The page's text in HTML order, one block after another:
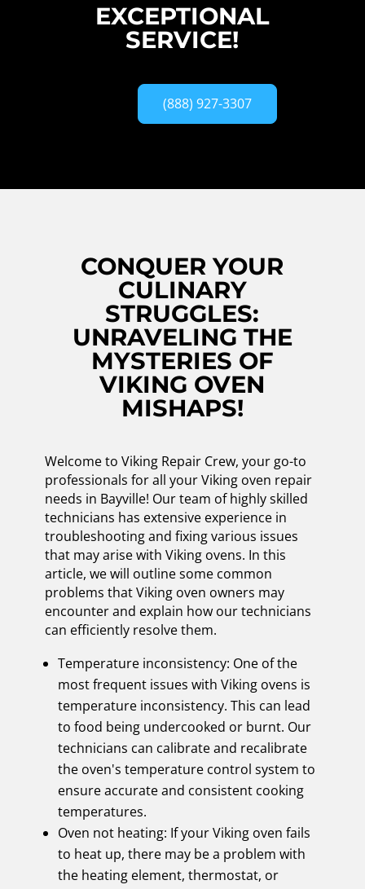
EXCEPTIONAL
SERVICE!
(888) 927-3307
CONQUER YOUR
CULINARY
STRUGGLES:
UNRAVELING THE
MYSTERIES OF
VIKING OVEN
MISHAPS!
Welcome to Viking Repair Crew, your go-to
professionals for all your Viking oven repair
needs in Bayville! Our team of highly skilled
technicians has extensive experience in
troubleshooting and fixing various issues
that may arise with Viking ovens. In this
article, we will outline some common
problems that Viking oven owners may
encounter and explain how our technicians
can efficiently resolve them.
Temperature inconsistency: One of the
most frequent issues with Viking ovens is
temperature inconsistency. This can lead
to food being undercooked or burnt. Our
technicians can calibrate and recalibrate
the oven's temperature control system to
ensure accurate and consistent cooking
temperatures.
Oven not heating: If your Viking oven fails
to heat up, there may be a problem with
the heating element, thermostat, or